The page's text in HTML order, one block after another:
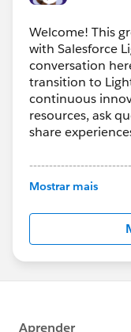
Welcome! This
with Salesforce
conversation
transition to
continuous
resources, ask
share
This group is
this group falls
us/investor/
statements/
Mostrar mais